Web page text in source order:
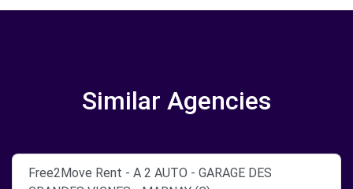
Similar Agencies
Free2Move Rent - A 2 AUTO - GARAGE DES